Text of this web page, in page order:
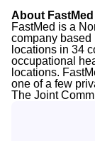
About FastMed
FastMed is a
company based
locations in 34
occupational
locations.
one of a few
The Joint